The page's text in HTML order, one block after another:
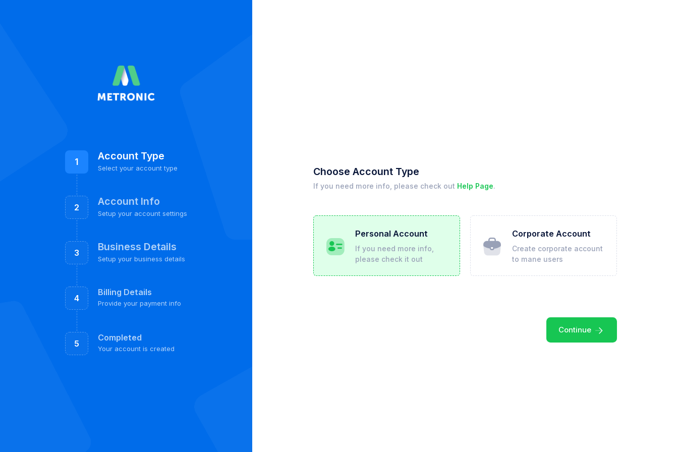
1 Account Type
Select your account type
2 Account Info
Setup your account settings
3 Business Details
Setup your business details
4
Billing Details
Provide your payment info
5
Completed
Your account is created
Choose Account Type
If you need more info, please check out Help Page.
Personal Account
If you need more info,
please check it out
Corporate Account
Create corporate account
to mane users
Continue